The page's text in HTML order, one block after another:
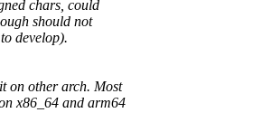
chars, could
should not
develop).
on other arch. Most
x86_64 and arm64